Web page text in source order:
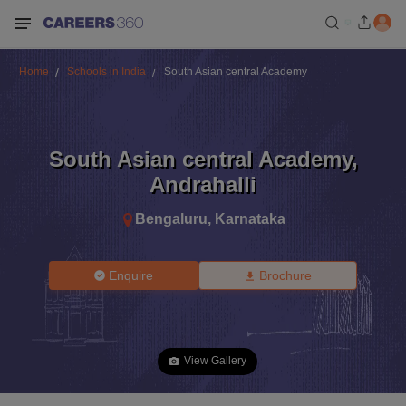
Home Schools in India South Asian central Academy
South Asian central Academy,
Andrahalli
Bengaluru, Karnataka
Enquire Brochure
View Gallery